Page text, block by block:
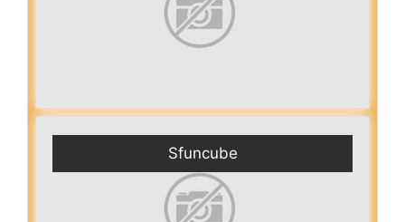
Sfuncube